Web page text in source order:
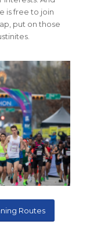
is free to join
put on those
Routes